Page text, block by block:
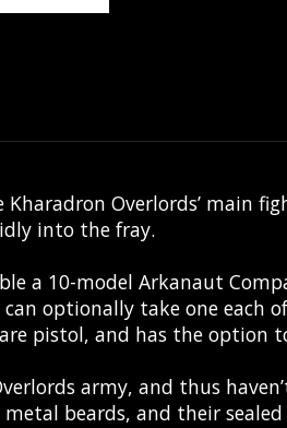
Overlords’ main
into the fray.
a 10-model Arkanaut
optionally take one each
pistol, and has the option
army, and thus
beards, and their